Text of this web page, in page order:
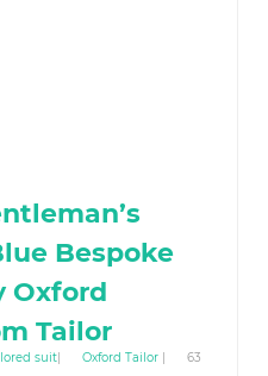
Bespoke
Oxford
Tailor
suit| Oxford Tailor | 63